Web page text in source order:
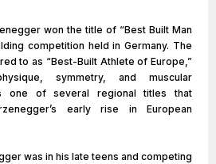
won the title of “Best Built Man
competition held in Germany. The
to as “Best-Built Athlete of Europe,”
symmetry, and muscular
one of several regional titles that
early rise in European
was in his late teens and competing